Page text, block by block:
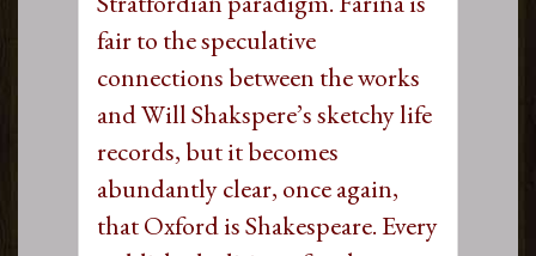
fair to the speculative
connections between the works
and Will Shakspere’s sketchy life
records, but it becomes
abundantly clear, once again,
that Oxford is Shakespeare. Every